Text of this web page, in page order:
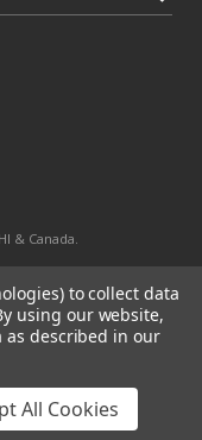
& Canada.
to collect data
using our website,
as described in our
All Cookies